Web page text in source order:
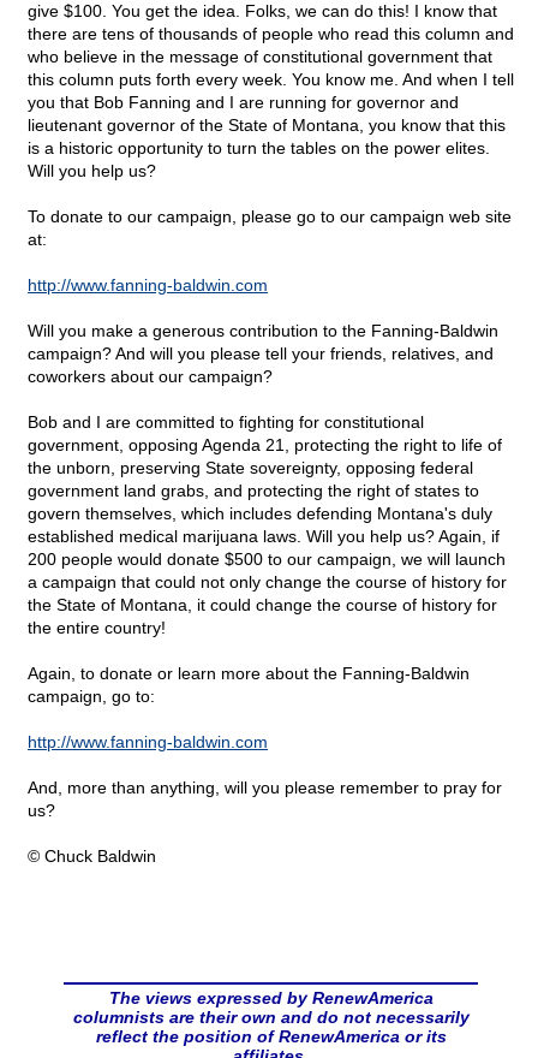
give $100. You get the idea. Folks, we can do this! I know that
there are tens of thousands of people who read this column and
who believe in the message of constitutional government that
this column puts forth every week. You know me. And when I tell
you that Bob Fanning and I are running for governor and
lieutenant governor of the State of Montana, you know that this
is a historic opportunity to turn the tables on the power elites.
Will you help us?
To donate to our campaign, please go to our campaign web site
at:
http://www.fanning-baldwin.com
Will you make a generous contribution to the Fanning-Baldwin
campaign? And will you please tell your friends, relatives, and
coworkers about our campaign?
Bob and I are committed to fighting for constitutional
government, opposing Agenda 21, protecting the right to life of
the unborn, preserving State sovereignty, opposing federal
government land grabs, and protecting the right of states to
govern themselves, which includes defending Montana's duly
established medical marijuana laws. Will you help us? Again, if
200 people would donate $500 to our campaign, we will launch
a campaign that could not only change the course of history for
the State of Montana, it could change the course of history for
the entire country!
Again, to donate or learn more about the Fanning-Baldwin
campaign, go to:
http://www.fanning-baldwin.com
And, more than anything, will you please remember to pray for
us?
© Chuck Baldwin
The views expressed by RenewAmerica
columnists are their own and do not necessarily
reflect the position of RenewAmerica or its